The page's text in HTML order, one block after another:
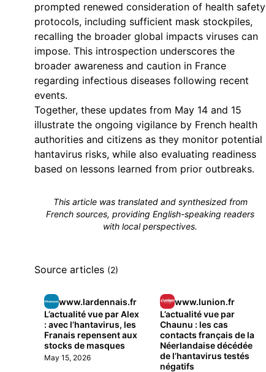
prompted renewed consideration of health safety
protocols, including sufficient mask stockpiles,
recalling the broader global impacts viruses can
impose. This introspection underscores the
broader awareness and caution in France
regarding infectious diseases following recent
events.
Together, these updates from May 14 and 15
illustrate the ongoing vigilance by French health
authorities and citizens as they monitor potential
hantavirus risks, while also evaluating readiness
based on lessons learned from prior outbreaks.
This article was translated and synthesized from
French sources, providing English-speaking readers
with local perspectives.
Source articles (2)
www.lardennais.fr
L’actualité vue par Alex
: avec l’hantavirus, les
Franais repensent aux
stocks de masques
May 15, 2026
www.lunion.fr
L’actualité vue par
Chaunu : les cas
contacts français de la
Néerlandaise décédée
de l’hantavirus testés
négatifs